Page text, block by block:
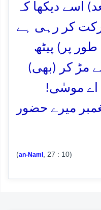
اسے دیکھا کہ
کر رہی ہے
پر) پیٹھ
مڑ کر (بھی)
اے موسٰی!
میرے حضور
(an-Naml , 27 : 10)